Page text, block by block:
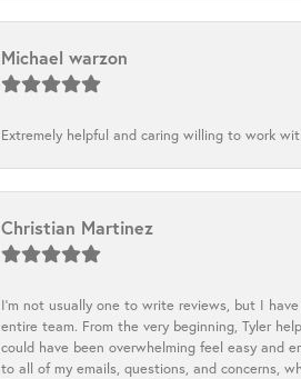
Michael warzon
Extremely helpful and caring willing to work
Christian Martinez
I’m not usually one to write reviews, but I
entire team. From the very beginning, Tyler
could have been overwhelming feel easy and
to all of my emails, questions, and concerns,